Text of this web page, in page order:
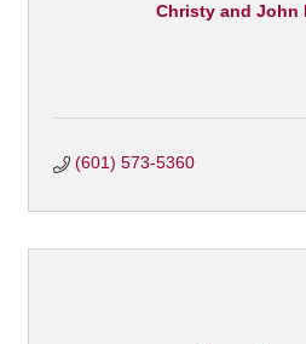
Christy and John
(601) 573-5360